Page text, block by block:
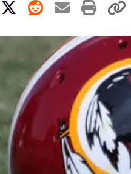
on Facebook
Share on X
Share on
Share by
Print